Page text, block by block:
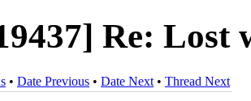
Re: Lost
• Date Previous • Date Next • Thread Next